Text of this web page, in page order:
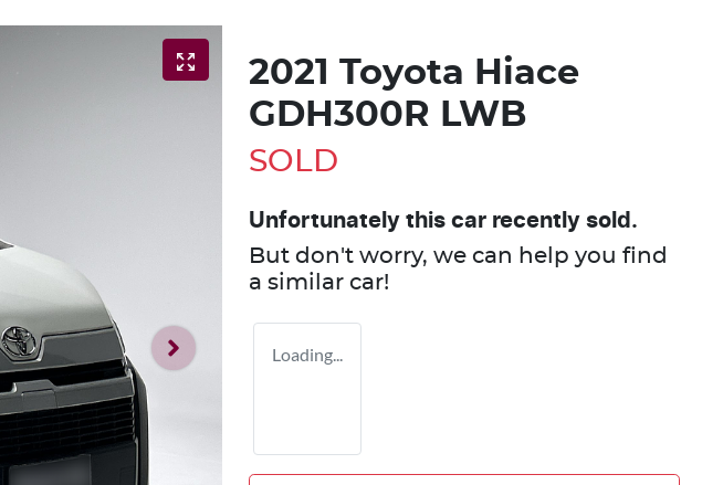
2021 Toyota Hiace
GDH300R LWB
SOLD
Unfortunately this car recently sold.
But don't worry, we can help you find
a similar car!
Loading...